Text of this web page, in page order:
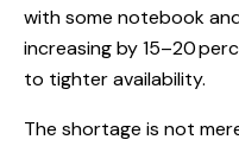
with some notebook
increasing by 15–20
to tighter availability.
The shortage is not